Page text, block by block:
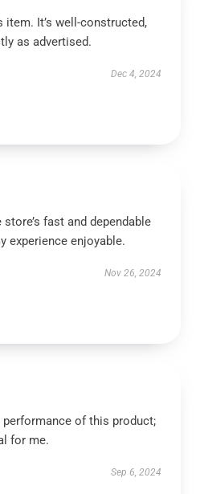
item. It’s well-constructed,
as advertised.
Dec 4, 2024
fast and dependable
experience enjoyable.
Nov 26, 2024
performance of this product;
for me.
Sep 6, 2024